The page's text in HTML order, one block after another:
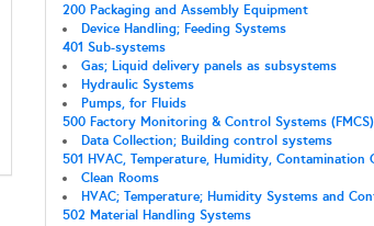
200 Packaging and Assembly Equipment
Device Handling; Feeding Systems
401 Sub-systems
Gas; Liquid delivery panels as subsystems
Hydraulic Systems
Pumps, for Fluids
500 Factory Monitoring & Control Systems (FMCS)
Data Collection; Building control systems
501 HVAC, Temperature, Humidity, Contamination
Clean Rooms
HVAC; Temperature; Humidity Systems and
502 Material Handling Systems